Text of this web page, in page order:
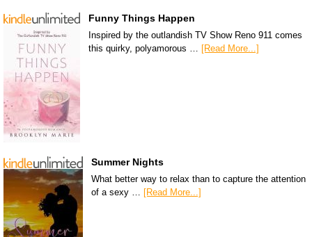
Funny Things Happen
Inspired by the outlandish TV Show Reno 911 comes
this quirky, polyamorous …
[Read More...]
Summer Nights
What better way to relax than to capture the attention
of a sexy … [Read More...]